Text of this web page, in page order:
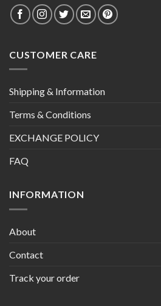
CUSTOMER CARE
Shipping & Information
Terms & Conditions
EXCHANGE POLICY
FAQ
INFORMATION
About
Contact
Track your order